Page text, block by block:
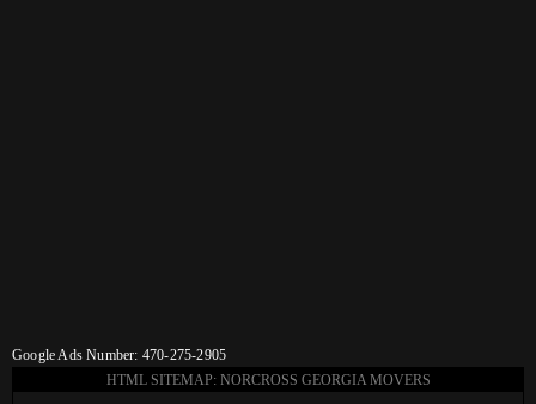
Google Ads Number: 470-275-2905
HTML SITEMAP: NORCROSS GEORGIA MOVERS